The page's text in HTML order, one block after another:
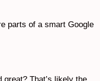
parts of a smart Google